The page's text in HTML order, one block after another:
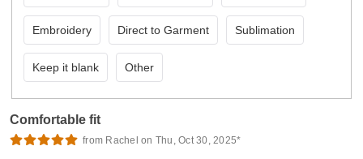
Embroidery Direct to Garment Sublimation
Keep it blank Other
Comfortable fit
from Rachel on Thu, Oct 30, 2025*